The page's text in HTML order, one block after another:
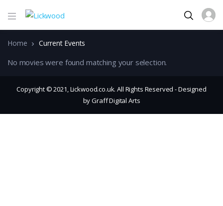
Home Current Events
No movies were found matching your selection.
Copyright © 2021, Lickwood.co.uk. All Rights Reserved - Designed
by Graff Digital Arts